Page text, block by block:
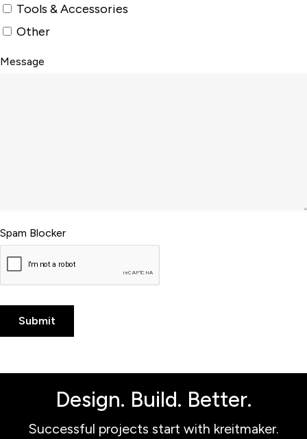
Tools & Accessories
Other
Message
Spam Blocker
Design. Build. Better.
Successful projects start with kreitmaker.